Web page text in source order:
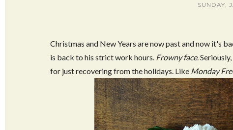
SUNDAY,
Christmas and New Years are now past and now it's
is back to his strict work hours. Frowny face.
for just recovering from the holidays. Like Monday